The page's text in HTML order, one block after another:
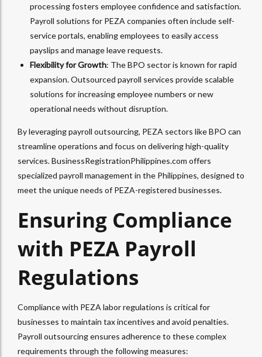
processing fosters employee confidence and satisfaction.
Payroll solutions for PEZA companies often include self-
service portals, enabling employees to easily access
payslips and manage leave requests.
Flexibility for Growth: The BPO sector is known for rapid
expansion. Outsourced payroll services provide scalable
solutions for increasing employee numbers or new
operational needs without disruption.
By leveraging payroll outsourcing, PEZA sectors like BPO can
streamline operations and focus on delivering high-quality
services. BusinessRegistrationPhilippines.com offers
specialized payroll management in the Philippines, designed to
meet the unique needs of PEZA-registered businesses.
Ensuring Compliance
with PEZA Payroll
Regulations
Compliance with PEZA labor regulations is critical for
businesses to maintain tax incentives and avoid penalties.
Payroll outsourcing ensures adherence to these complex
requirements through the following measures: